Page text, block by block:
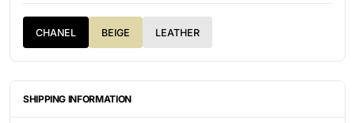
CHANEL BEIGE LEATHER
SHIPPING INFORMATION